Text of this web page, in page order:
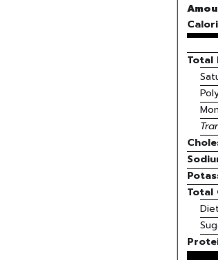
Total
Total